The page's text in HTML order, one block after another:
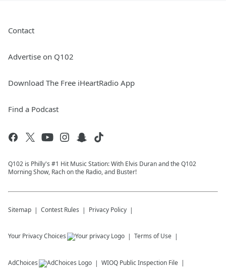
Contact
Advertise on Q102
Download The Free iHeartRadio App
Find a Podcast
Q102 is Philly's #1 Hit Music Station: With Elvis Duran and the Q102
Morning Show, Rach on the Radio, and Buster!
Sitemap Contest Rules Privacy Policy
Your Privacy Choices Terms of Use
AdChoices WIOQ Public Inspection File